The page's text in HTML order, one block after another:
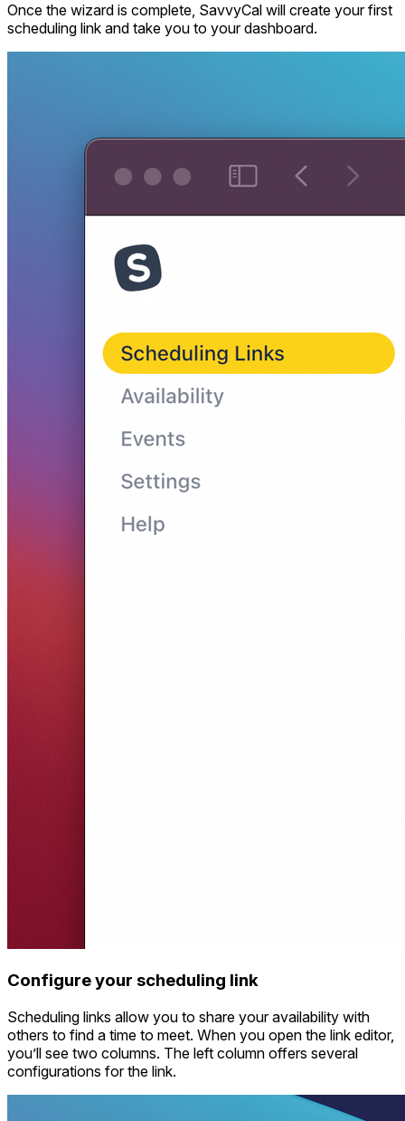
Once the wizard is complete, SavvyCal will create your first
scheduling link and take you to your dashboard.
Configure your scheduling link
Scheduling links allow you to share your availability with
others to find a time to meet. When you open the link editor,
you’ll see two columns. The left column offers several
configurations for the link.